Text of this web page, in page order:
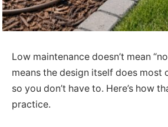
Low maintenance doesn’t mean
means the design itself does most
so you don’t have to. Here’s how
practice.